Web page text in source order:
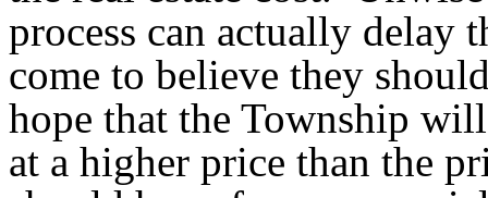
process can actually delay
come to believe they
hope that the Township
at a higher price than the